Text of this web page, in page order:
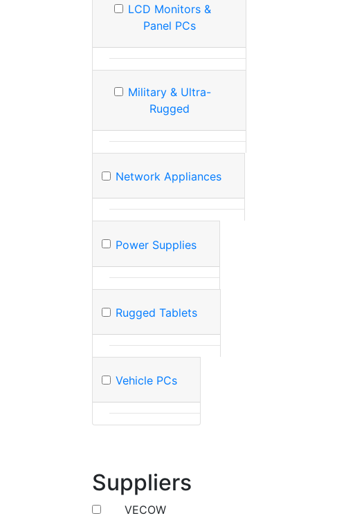
LCD Monitors &
Panel PCs
Military & Ultra-
Rugged
Network Appliances
Power Supplies
Rugged Tablets
Vehicle PCs
Suppliers
VECOW